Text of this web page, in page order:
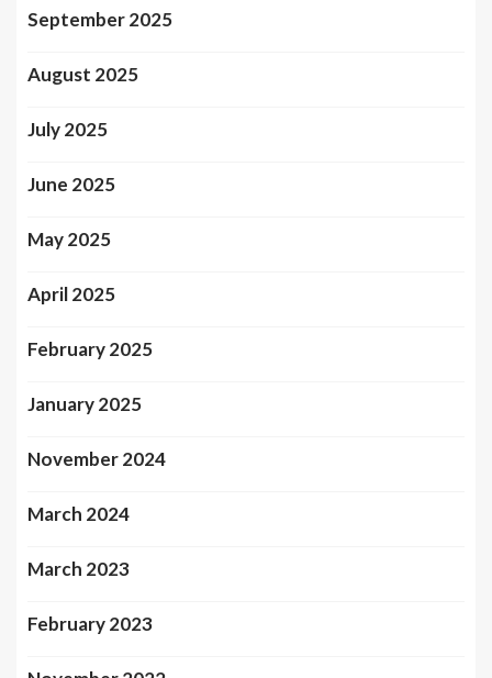
September 2025
August 2025
July 2025
June 2025
May 2025
April 2025
February 2025
January 2025
November 2024
March 2024
March 2023
February 2023